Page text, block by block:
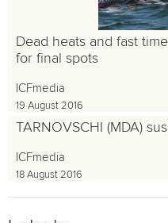
Dead heats and fast
for final spots
ICFmedia
19 August 2016
TARNOVSCHI (MDA)
ICFmedia
18 August 2016